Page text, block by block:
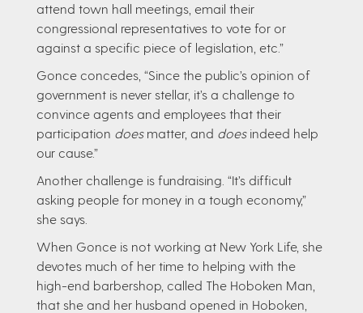
attend town hall meetings, email their
congressional representatives to vote for or
against a specific piece of legislation, etc.”
Gonce concedes, “Since the public’s opinion of
government is never stellar, it’s a challenge to
convince agents and employees that their
participation doesmatter, and doesindeed help
our cause.”
Another challenge is fundraising. “It’s difficult
asking people for money in a tough economy,”
she says.
When Gonce is not working at New York Life, she
devotes much of her time to helping with the
high-end barbershop, called The Hoboken Man,
that she and her husband opened in Hoboken,